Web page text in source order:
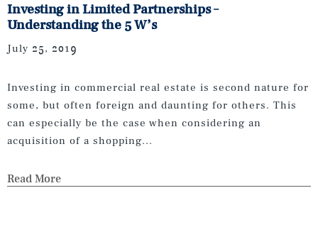
Investing in Limited Partnerships –
Understanding the 5 W’s
July 25, 2019
Investing in commercial real estate is second nature for
some, but often foreign and daunting for others. This
can especially be the case when considering an
acquisition of a shopping...
Read More